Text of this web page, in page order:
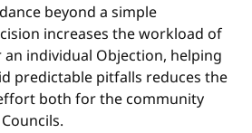
beyond a simple
increases the workload of
an individual Objection, helping
predictable pitfalls reduces the
both for the community